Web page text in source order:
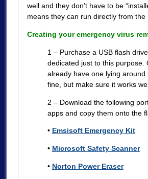
well and they don’t have to be
means they can run directly from the
Creating your emergency virus
1 – Purchase a USB flash
dedicated just to this purpose.
already have one lying around
fine, but make sure it works
2 – Download the following
apps and copy them onto the
• Emsisoft Emergency Kit
• Microsoft Safety Scanner
• Norton Power Eraser